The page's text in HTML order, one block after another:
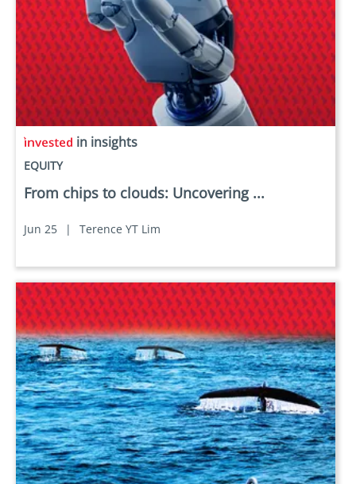
in insights
EQUITY
From chips to clouds: Uncovering ...
Jun 25 | Terence YT Lim